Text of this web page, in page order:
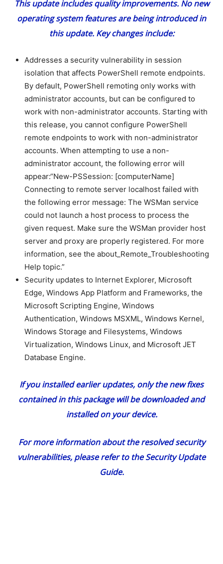
This update includes quality improvements. No new
operating system features are being introduced in
this update. Key changes include:
Addresses a security vulnerability in session
isolation that affects PowerShell remote endpoints.
By default, PowerShell remoting only works with
administrator accounts, but can be configured to
work with non-administrator accounts. Starting with
this release, you cannot configure PowerShell
remote endpoints to work with non-administrator
accounts. When attempting to use a non-
administrator account, the following error will
appear:“New-PSSession: [computerName]
Connecting to remote server localhost failed with
the following error message: The WSMan service
could not launch a host process to process the
given request. Make sure the WSMan provider host
server and proxy are properly registered. For more
information, see the about_Remote_Troubleshooting
Help topic.”
Security updates to Internet Explorer, Microsoft
Edge, Windows App Platform and Frameworks, the
Microsoft Scripting Engine, Windows
Authentication, Windows MSXML, Windows Kernel,
Windows Storage and Filesystems, Windows
Virtualization, Windows Linux, and Microsoft JET
Database Engine.
If you installed earlier updates, only the new fixes
contained in this package will be downloaded and
installed on your device.
For more information about the resolved security
vulnerabilities, please refer to theSecurity Update
Guide.